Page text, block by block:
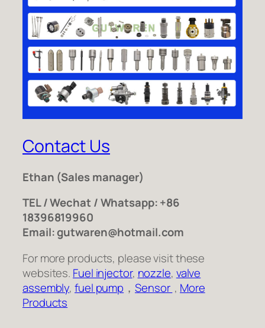
Contact Us
Ethan (Sales manager)
TEL / Wechat / Whatsapp: +86
18396819960
Email: gutwaren@hotmail.com
For more products, please visit these
websites. Fuel injector, nozzle, valve
assembly,fuel pump ，Sensor , More
Products